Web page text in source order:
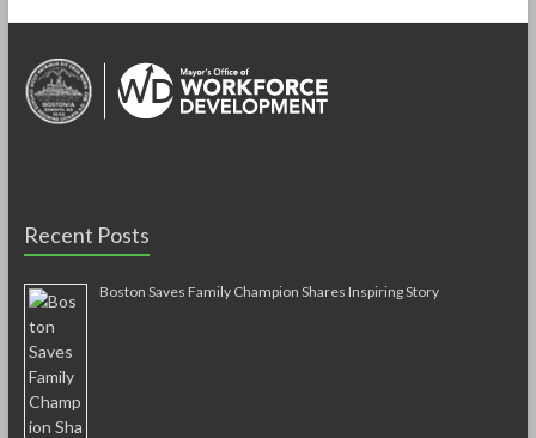
Recent Posts
Boston Saves Family Champion Shares Inspiring Story